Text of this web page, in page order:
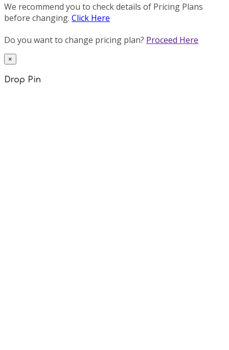
We recommend you to check details of Pricing Plans
before changing. Click Here
Do you want to change pricing plan? Proceed Here
×
Drop Pin